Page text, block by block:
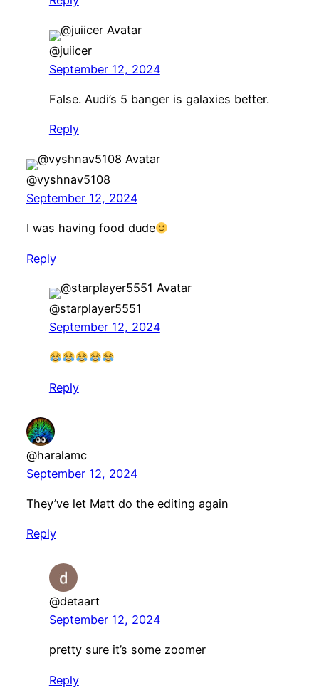
@juiicer
September 12, 2024
False. Audi’s 5 banger is galaxies better.
Reply
@vyshnav5108
September 12, 2024
I was having food dude
Reply
@starplayer5551
September 12, 2024
Reply
@haralamc
September 12, 2024
They’ve let Matt do the editing again
Reply
@detaart
September 12, 2024
pretty sure it’s some zoomer
Reply